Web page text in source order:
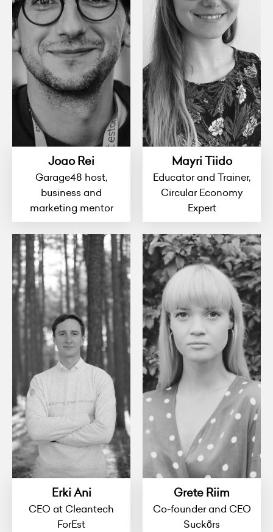
Joao Rei
Garage48 host,
business and
marketing mentor
Mayri Tiido
Educator and Trainer,
Circular Economy
Expert
Erki Ani
CEO at Cleantech
ForEst
Grete Riim
Co-founder and CEO
Suckõrs